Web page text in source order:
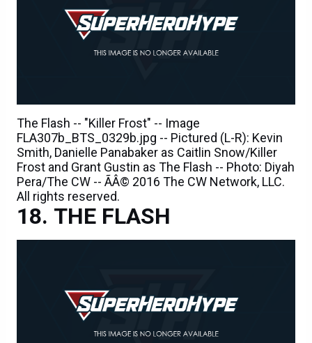
The Flash -- "Killer Frost" -- Image
FLA307b_BTS_0329b.jpg -- Pictured (L-R): Kevin
Smith, Danielle Panabaker as Caitlin Snow/Killer
Frost and Grant Gustin as The Flash -- Photo: Diyah
Pera/The CW -- ÃÂ© 2016 The CW Network, LLC.
All rights reserved.
THE FLASH